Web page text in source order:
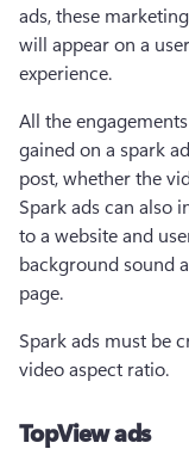
ads, these
will appear on a
experience.
All the
gained on a spark
post, whether the
Spark ads can also
to a website and
background sound
page.
Spark ads must be
video aspect ratio.
TopView ads